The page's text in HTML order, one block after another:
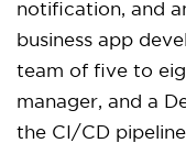
notification, and
business app
team of five to
manager, and a
the CI/CD pipeline.